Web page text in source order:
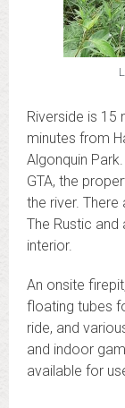
Riverside is 15
minutes from
Algonquin
GTA, the
the river.
The Rustic
interior.
An onsite
floating tubes
ride, and
and indoor
available for